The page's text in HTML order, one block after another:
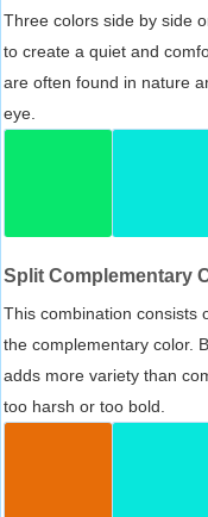
Three colors side by side
to create a quiet and
are often found in nature
eye.
Split Complementary
This combination consists
the complementary color.
adds more variety than
too harsh or too bold.